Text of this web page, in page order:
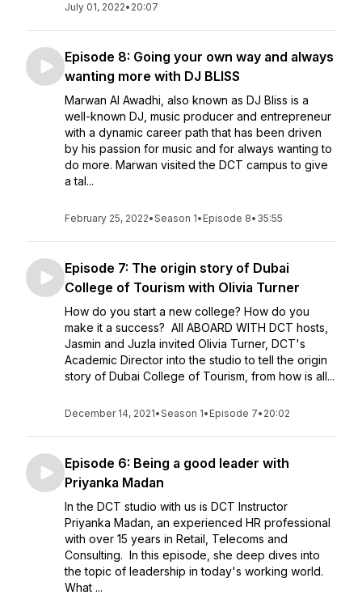
July 01, 2022• 20:07
Episode 8: Going your own way and always
wanting more with DJ BLISS
Marwan Al Awadhi, also known as DJ Bliss is a
well-known DJ, music producer and entrepreneur
with a dynamic career path that has been driven
by his passion for music and for always wanting to
do more. Marwan visited the DCT campus to give
a tal...
February 25, 2022•Season 1• Episode 8• 35:55
Episode 7: The origin story of Dubai
College of Tourism with Olivia Turner
How do you start a new college? How do you
make it a success? All ABOARD WITH DCT hosts,
Jasmin and Juzla invited Olivia Turner, DCT's
Academic Director into the studio to tell the origin
story of Dubai College of Tourism, from how is all...
December 14, 2021•Season 1• Episode 7• 20:02
Episode 6: Being a good leader with
Priyanka Madan
In the DCT studio with us is DCT Instructor
Priyanka Madan, an experienced HR professional
with over 15 years in Retail, Telecoms and
Consulting. In this episode, she deep dives into
the topic of leadership in today's working world.
What ...